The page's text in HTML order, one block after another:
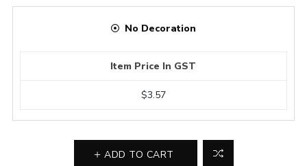
No Decoration
Item Price In GST
$3.57
ADD TO CART